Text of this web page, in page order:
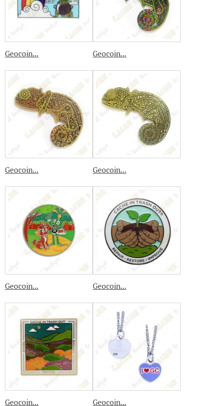
Geocoin... Geocoin...
Geocoin... Geocoin...
Geocoin... Geocoin...
Geocoin... Geocoin...